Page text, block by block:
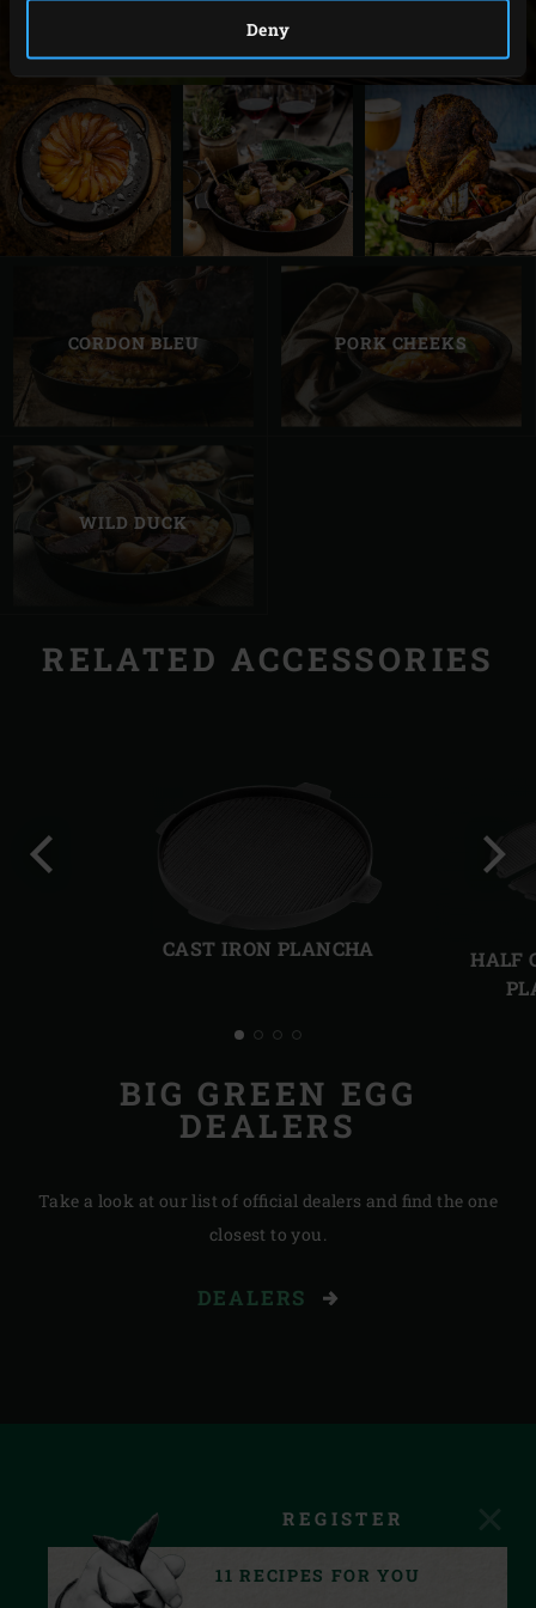
Deny
CORDON BLEU PORK CHEEKS
WILD DUCK
RELATED ACCESSORIES
CAST IRON PLANCHA
HALF
BIG GREEN EGG
DEALERS
Take a look at our list of official dealers and find the one
closest to you.
DEALERS
REGISTER
11 RECIPES FOR YOU